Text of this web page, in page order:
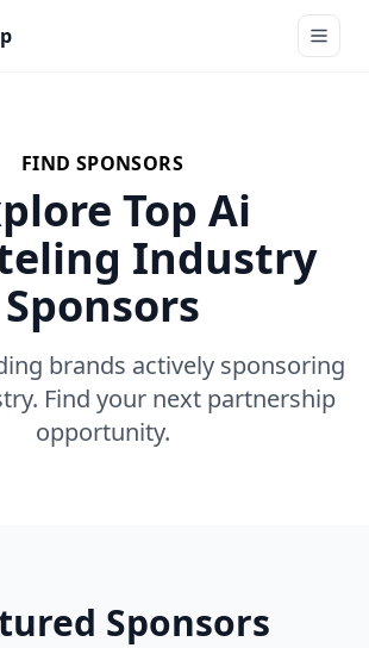
FIND SPONSORS
Top Ai
Industry
Sponsors
brands actively sponsoring
Find your next partnership
opportunity.
Sponsors